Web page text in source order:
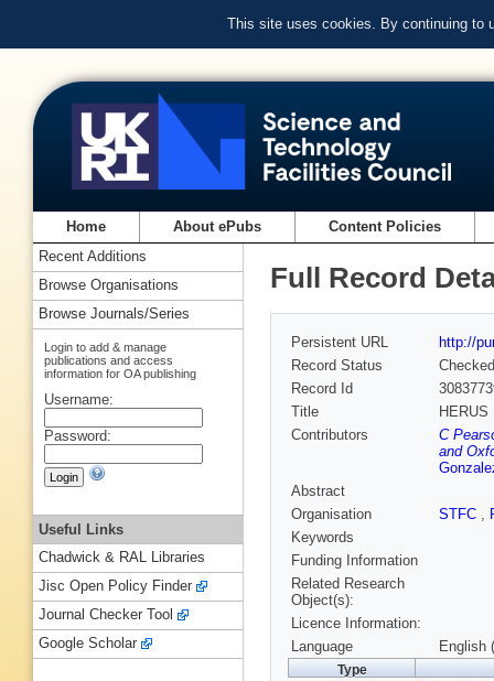
This site uses cookies. By continuing to
Home About ePubs Content Policies
Full Record
Persistent URL
http://
Record Status
Checked
Record Id
Title
Contributors
C
and
Abstract
Organisation
STFC ,
Keywords
Funding Information
Related Research
Object(s):
Licence Information:
Language
English
Type
Recent Additions
Browse Organisations
Browse Journals/Series
Login to add & manage
publications and access
information for OA publishing
Username:
Password:
Useful Links
Chadwick & RAL Libraries
Jisc Open Policy Finder
Journal Checker Tool
Google Scholar